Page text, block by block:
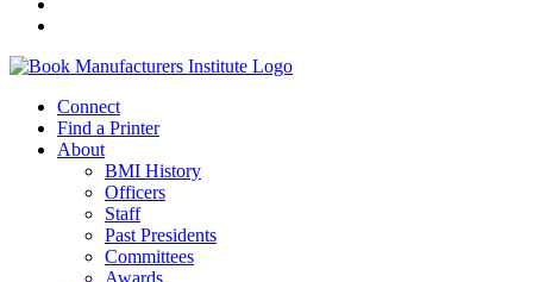
Connect
Find a Printer
About
BMI History
Officers
Staff
Past Presidents
Committees
Awards